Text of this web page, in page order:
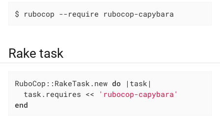
$ rubocop --require rubocop-capybara
Rake task
RuboCop::RakeTask.new do
|task|
  task.requires <<
'rubocop-capybara'
end